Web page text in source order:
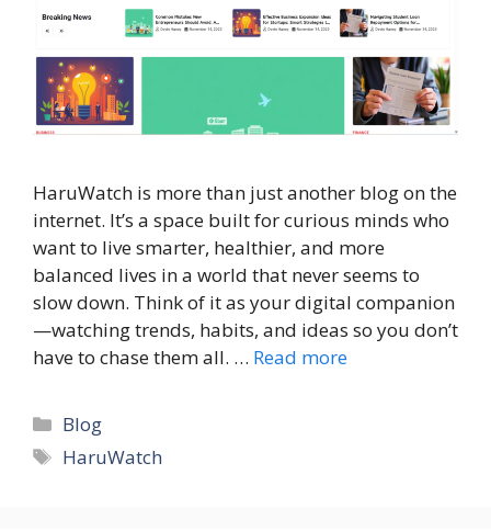
HaruWatch is more than just another blog on the
internet. It’s a space built for curious minds who
want to live smarter, healthier, and more
balanced lives in a world that never seems to
slow down. Think of it as your digital companion
—watching trends, habits, and ideas so you don’t
have to chase them all. … Read more
Categories
Blog
Tags
HaruWatch